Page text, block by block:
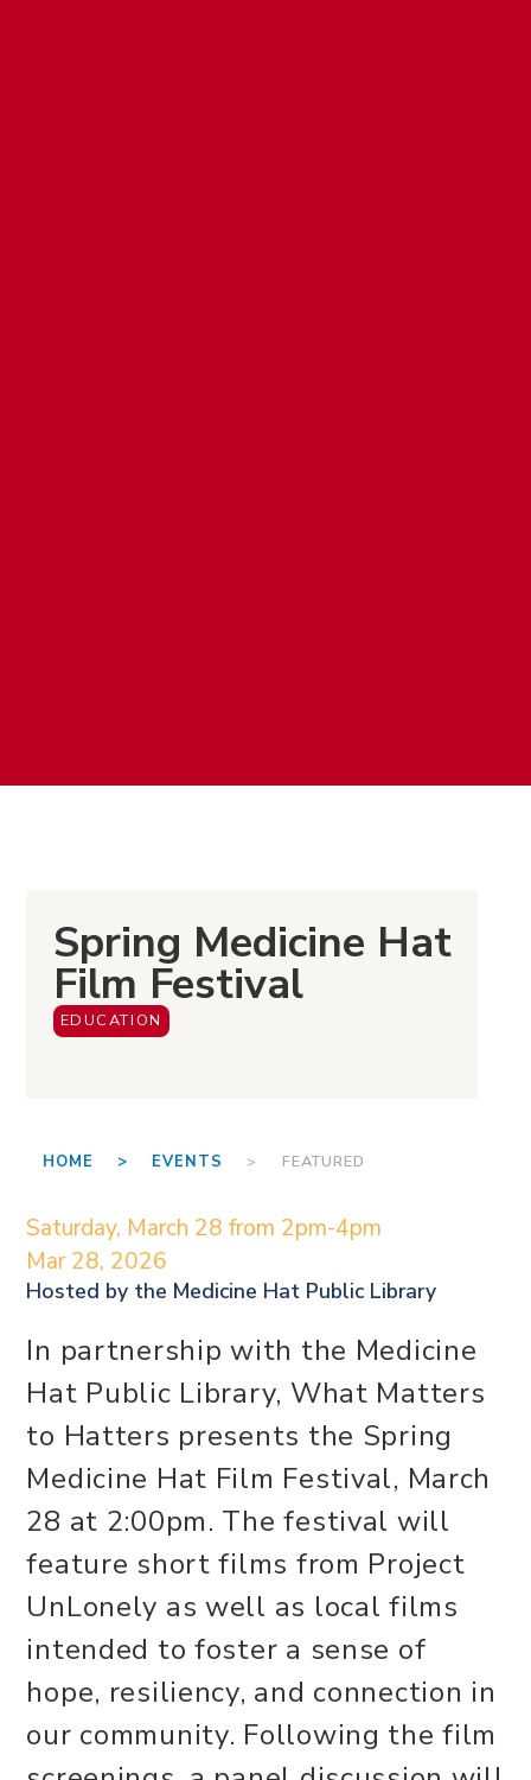
Spring Medicine Hat
Film Festival
EDUCATION
HOME > EVENTS > FEATURED
Saturday, March 28 from 2pm-4pm
Mar 28, 2026
Hosted by the Medicine Hat Public Library
In partnership with the Medicine
Hat Public Library, What Matters
to Hatters presents the Spring
Medicine Hat Film Festival, March
28 at 2:00pm. The festival will
feature short films from Project
UnLonely as well as local films
intended to foster a sense of
hope, resiliency, and connection in
our community. Following the film